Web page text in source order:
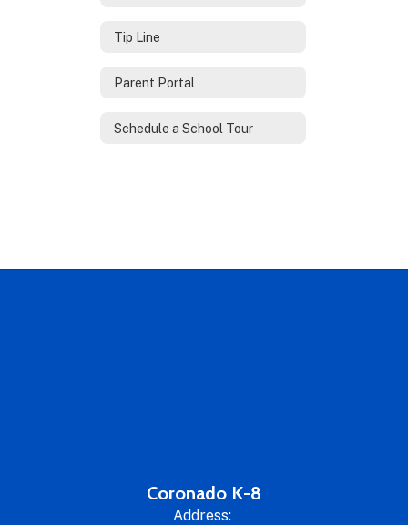
Tip Line
Parent Portal
Schedule a School Tour
Coronado K-8
Address: